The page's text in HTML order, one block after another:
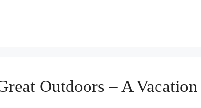
Outdoors – A Vacation